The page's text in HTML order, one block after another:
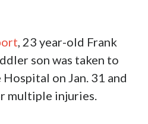
, 23 year-old Frank
son was taken to
on Jan. 31 and
multiple injuries.